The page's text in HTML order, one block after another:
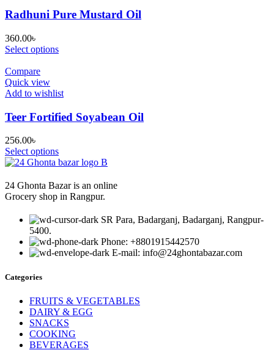
Radhuni Pure Mustard Oil
360.00৳
Select options
Compare
Quick view
Add to wishlist
Teer Fortified Soyabean Oil
256.00৳
Select options
24 Ghonta Bazar is an online
Grocery shop in Rangpur.
SR Para, Badarganj, Badarganj, Rangpur-
5400.
Phone: +8801915442570
E-mail: info@24ghontabazar.com
Categories
FRUITS & VEGETABLES
DAIRY & EGG
SNACKS
COOKING
BEVERAGES